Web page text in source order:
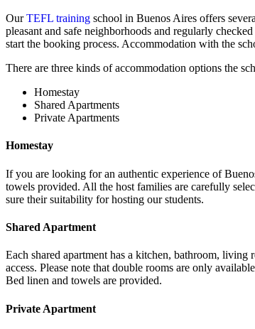
OurTEFL training school in Buenos Aires offers
pleasant and safe neighborhoods and regularly
start the booking process. Accommodation with the
There are three kinds of accommodation options the
Homestay
Shared Apartments
Private Apartments
Homestay
If you are looking for an authentic experience of
towels provided. All the host families are carefully
sure their suitability for hosting our students.
Shared Apartment
Each shared apartment has a kitchen, bathroom,
access. Please note that double rooms are only
Bed linen and towels are provided.
Private Apartment